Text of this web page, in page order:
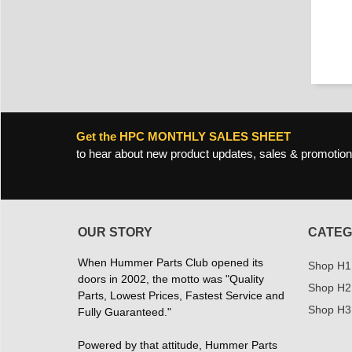
Get the HPC MONTHLY SALES SHEET
to hear about new product updates, sales &
OUR STORY
When Hummer Parts Club opened its
doors in 2002, the motto was "Quality
Parts, Lowest Prices, Fastest Service and
Fully Guaranteed."
Powered by that attitude, Hummer Parts
Shop H1
Shop
Shop H3